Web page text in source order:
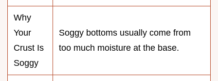
Why
Your
Crust Is
Soggy
Soggy bottoms usually come from
too much moisture at the base.